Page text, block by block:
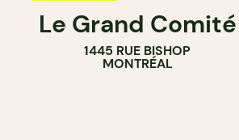
Le Grand Comité
1445 RUE BISHOP
MONTRÉAL